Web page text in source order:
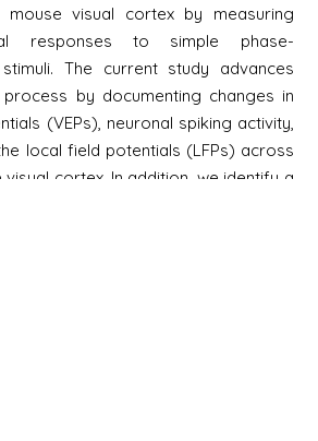
visual cortex by measuring
responses to simple phase-
The current study advances
by documenting changes in
(VEPs), neuronal spiking activity,
local field potentials (LFPs) across
cortex. In addition, we identify a